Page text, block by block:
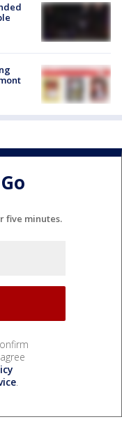
five minutes.
.